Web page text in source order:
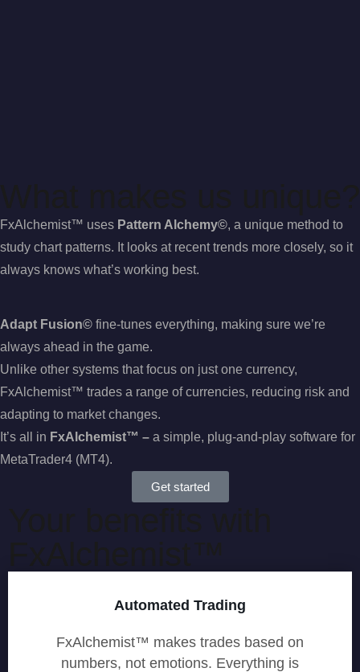
FxAlchemist™ uses Pattern Alchemy©, a unique method to
study chart patterns. It looks at recent trends more closely, so it
always knows what’s working best.
Adapt Fusion© fine-tunes everything, making sure we’re
always ahead in the game.
Unlike other systems that focus on just one currency,
FxAlchemist™ trades a range of currencies, reducing risk and
adapting to market changes.
It’s all in FxAlchemist™ – a simple, plug-and-play software for
MetaTrader4 (MT4).
Get started
Automated Trading
FxAlchemist™ makes trades based on
numbers, not emotions. Everything is